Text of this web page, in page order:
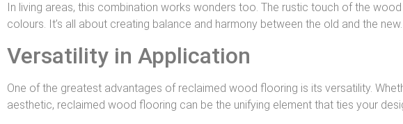
In living areas, this combination works wonders too. The rustic touch of the
colours. It’s all about creating balance and harmony between the old and the new.
Versatility in Application
One of the greatest advantages of reclaimed wood flooring is its versatility.
aesthetic, reclaimed wood flooring can be the unifying element that ties your